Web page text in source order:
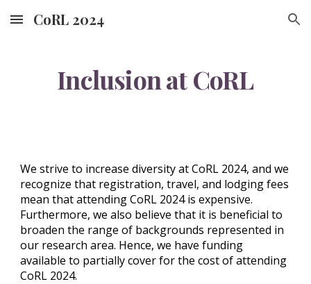
Skip to main content Skip to navigation
CoRL 2024
Inclusion at CoRL
We strive to increase diversity at CoRL 2024, and we
recognize that registration, travel, and lodging fees
mean that attending CoRL 2024is expensive.
Furthermore, we also believe that it is beneficial to
broaden the range of backgrounds represented in
our research area. Hence, we have funding
available to partially cover for the cost of attending
CoRL 2024.